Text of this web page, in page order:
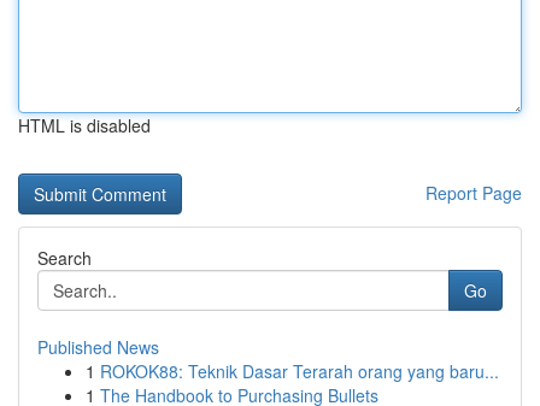
HTML is disabled
Report Page
Search
Go
Published News
1 ROKOK88: Teknik Dasar Terarah orang yang baru...
1 The Handbook to Purchasing Bullets